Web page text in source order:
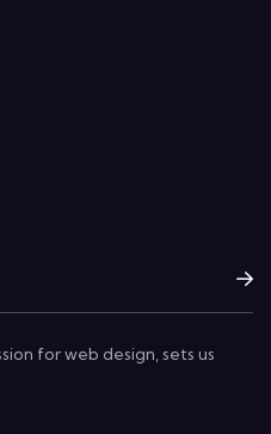
for web design, sets us